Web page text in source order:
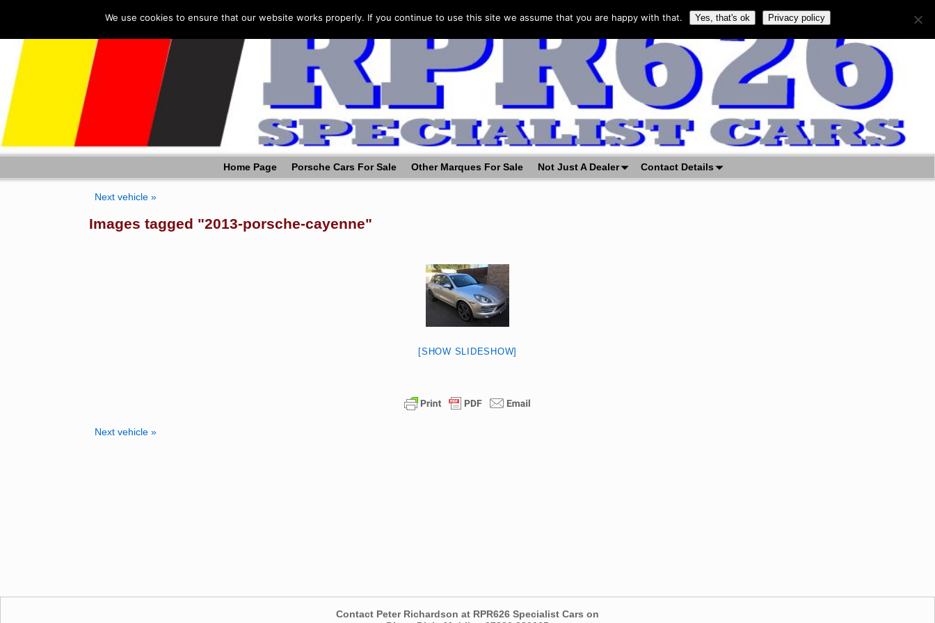
Home Page Porsche Cars For Sale Other Marques For Sale Not Just A Dealer Contact Details
Next vehicle »
Images tagged "2013-porsche-cayenne"
[SHOW SLIDESHOW]
Next vehicle »
Contact Peter Richardson at RPR626 Specialist Cars on
We use cookies to ensure that our website works properly. If you continue to use this site we assume that you are happy with that. Yes, that's ok Privacy policy